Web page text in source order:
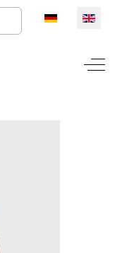
Select your